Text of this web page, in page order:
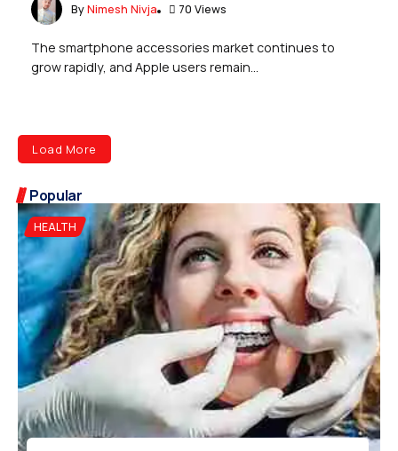
Popular
HEALTH
ByNimesh Nivja 70 Views
The smartphone accessories market continues to
grow rapidly, and Apple users remain...
Load More